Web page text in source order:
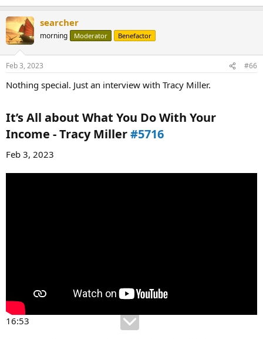
searcher
morning Moderator Benefactor
Feb 3, 2023 #66
Nothing special. Just an interview with Tracy Miller.
It’s All about What You Do With Your
Income - Tracy Miller#5716
Feb 3, 2023
16:53